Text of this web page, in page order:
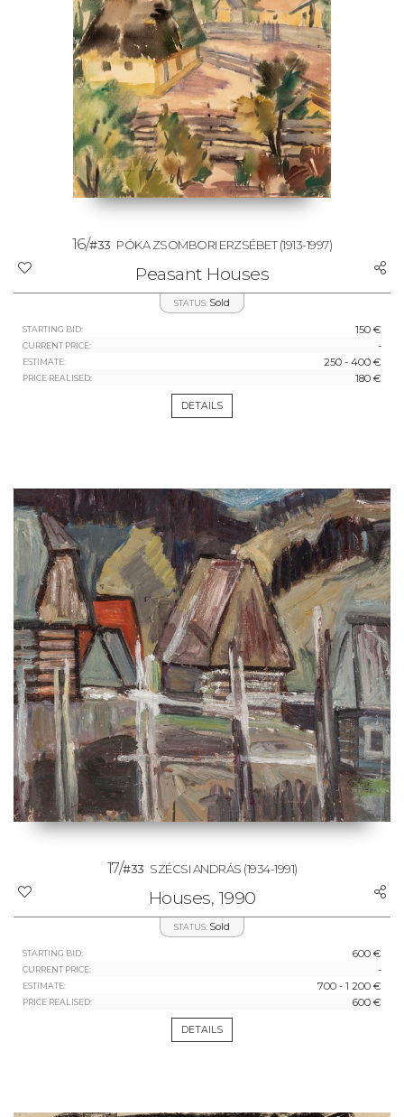
16/#33 PÓKA ZSOMBORI ERZSÉBET(1913-1997)
Peasant Houses
STATUS: Sold
STARTING BID: 150 €
CURRENT PRICE: -
ESTIMATE: 250 - 400 €
PRICE REALISED: 180 €
DETAILS
17/#33 SZÉCSI ANDRÁS (1934-1991)
Houses, 1990
STATUS: Sold
STARTING BID: 600 €
CURRENT PRICE: -
ESTIMATE: 700 - 1 200 €
PRICE REALISED: 600 €
DETAILS